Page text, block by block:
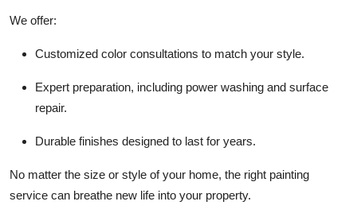
We offer:
Customized color consultations to match your style.
Expert preparation, including power washing and surface
repair.
Durable finishes designed to last for years.
No matter the size or style of your home, the right painting
service can breathe new life into your property.